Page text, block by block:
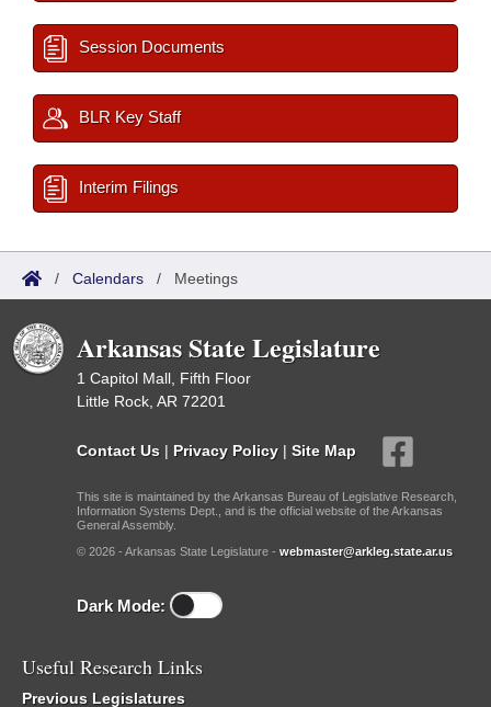
Session Documents
BLR Key Staff
Interim Filings
/ Calendars / Meetings
Arkansas State Legislature
1 Capitol Mall, Fifth Floor
Little Rock, AR 72201
Contact Us | Privacy Policy | Site Map
This site is maintained by the Arkansas Bureau of Legislative Research,
Information Systems Dept., and is the official website of the Arkansas
General Assembly.
© 2026 - Arkansas State Legislature - webmaster@arkleg.state.ar.us
Dark Mode:
Useful Research Links
Previous Legislatures